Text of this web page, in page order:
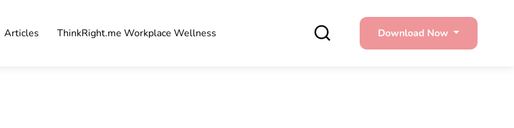
Articles ThinkRight.me Workplace Wellness Download Now